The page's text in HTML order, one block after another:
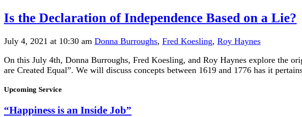
Is the Declaration of Independence Based on a Lie?
July 4, 2021 at 10:30 am Donna Burroughs, Fred Koesling, Roy Haynes
On this July 4th, Donna Burroughs, Fred Koesling, and Roy Haynes explore the
are Created Equal”. We will discuss concepts between 1619 and 1776 has it
Section
Upcoming Service
“Happiness is an Inside Job”